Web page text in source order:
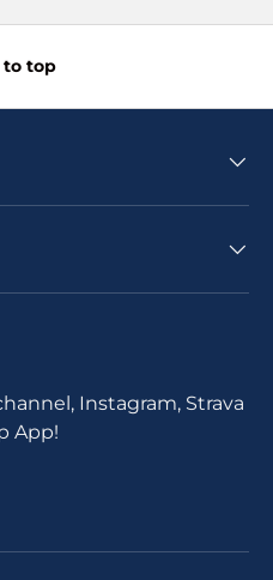
to top
Instagram, Strava
App!